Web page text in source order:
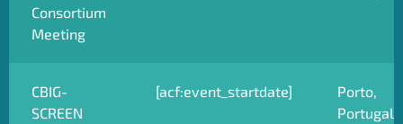
Consortium
Meeting
CBIG-
SCREEN
[acf:event_startdate]
Porto,
Portugal